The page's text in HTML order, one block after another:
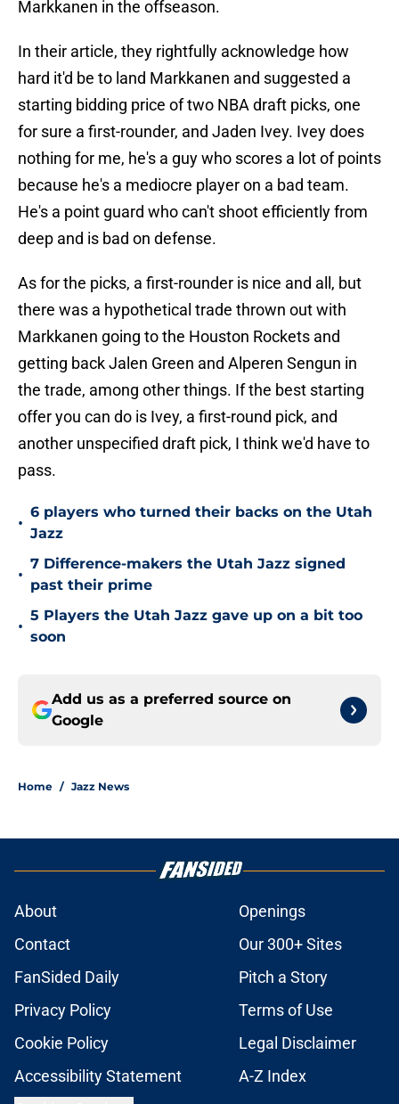
Markkanen in the offseason.
In their article, they rightfully acknowledge how
hard it'd be to land Markkanen and suggested a
starting bidding price of two NBA draft picks, one
for sure a first-rounder, and Jaden Ivey. Ivey does
nothing for me, he's a guy who scores a lot of points
because he's a mediocre player on a bad team.
He's a point guard who can't shoot efficiently from
deep and is bad on defense.
As for the picks, a first-rounder is nice and all, but
there was a hypothetical trade thrown out with
Markkanen going to the Houston Rockets and
getting back Jalen Green and Alperen Sengun in
the trade, among other things. If the best starting
offer you can do is Ivey, a first-round pick, and
another unspecified draft pick, I think we'd have to
pass.
•
6 players who turned their backs on the Utah
Jazz
•
7 Difference-makers the Utah Jazz signed
past their prime
•
5 Players the Utah Jazz gave up on a bit too
soon
Add us as a preferred source on
Google
Home / Jazz News
About
Openings
Contact
Our 300+ Sites
FanSided Daily
Pitch a Story
Privacy Policy
Terms of Use
Cookie Policy
Legal Disclaimer
Accessibility Statement
A-Z Index